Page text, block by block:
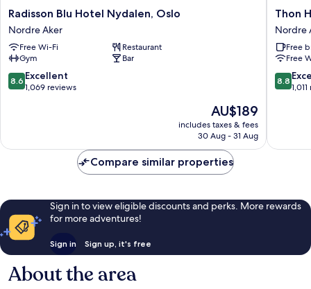
Radisson
Blu
Hotel
Nydalen,
Oslo
Nordre
Aker
Radisson Blu Hotel Nydalen, Oslo
Nordre Aker
Free Wi-Fi
Restaurant
Gym
Bar
8.6
out
reviews
8.6 Excellent
1,069 reviews
The
price
is
AU$189
includes taxes & fees
30 Aug - 31 Aug
Thon
Hotel
Ullevaal
Stadion
Nordre
Aker
Thon
Nordre
Free
Free
8.8
out
reviews
8.8
Compare similar properties
Sign in to view eligible discounts and perks. More rewards
for more adventures!
Sign in Sign up, it's free
About the area